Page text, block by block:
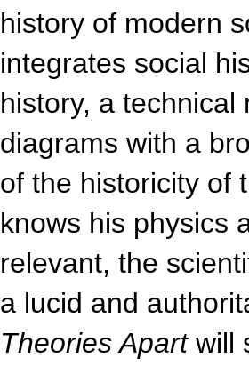
history of modern
integrates social
history, a
diagrams with a
of the historicity of
knows his physics
relevant, the
a lucid and
Theories Apartwill